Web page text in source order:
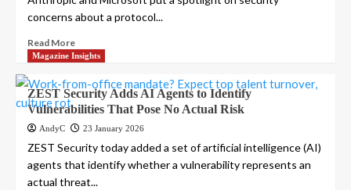
concerns about a protocol...
Read More
Magazine Insights
ZEST Security Adds AI Agents to Identify
Vulnerabilities That Pose No Actual Risk
AndyC 23 January 2026
ZEST Security today added a set of artificial intelligence (AI)
agents that identify whether a vulnerability represents an
actual threat...